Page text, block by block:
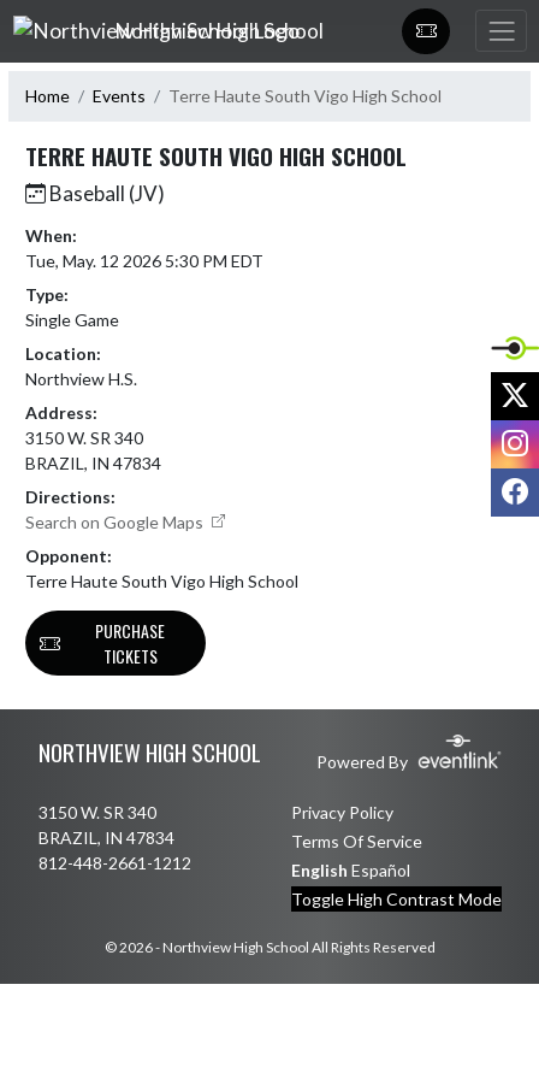
Skip Navigation Menu
Northview High School
Home Events Terre Haute South Vigo High School
TERRE HAUTE SOUTH VIGO HIGH SCHOOL
Baseball (JV)
When:
Tue, May. 12 2026 5:30 PM EDT
Type:
Single Game
Location:
Northview H.S.
Address:
3150 W. SR 340
BRAZIL, IN 47834
Directions:
Search on Google Maps
Opponent:
Terre Haute South Vigo High School
PURCHASE
TICKETS
NORTHVIEW HIGH SCHOOL Powered By
3150 W. SR 340
BRAZIL, IN 47834
812-448-2661-1212
Privacy Policy
Terms Of Service
English Español
Toggle High Contrast Mode
© 2026 - Northview High School All Rights Reserved